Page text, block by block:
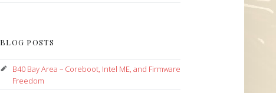
BLOG POSTS
B40 Bay Area – Coreboot, Intel ME, and Firmware
Freedom